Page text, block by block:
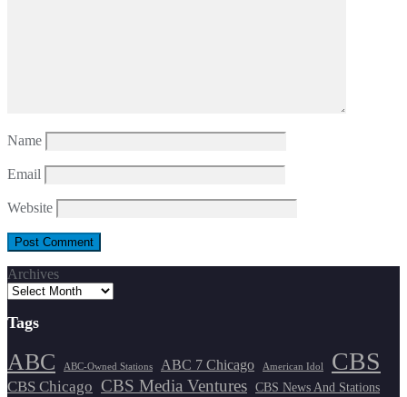
Name
Email
Website
Archives
Tags
ABC ABC-Owned Stations ABC 7 Chicago American Idol CBS
CBS Chicago CBS Media Ventures CBS News And Stations